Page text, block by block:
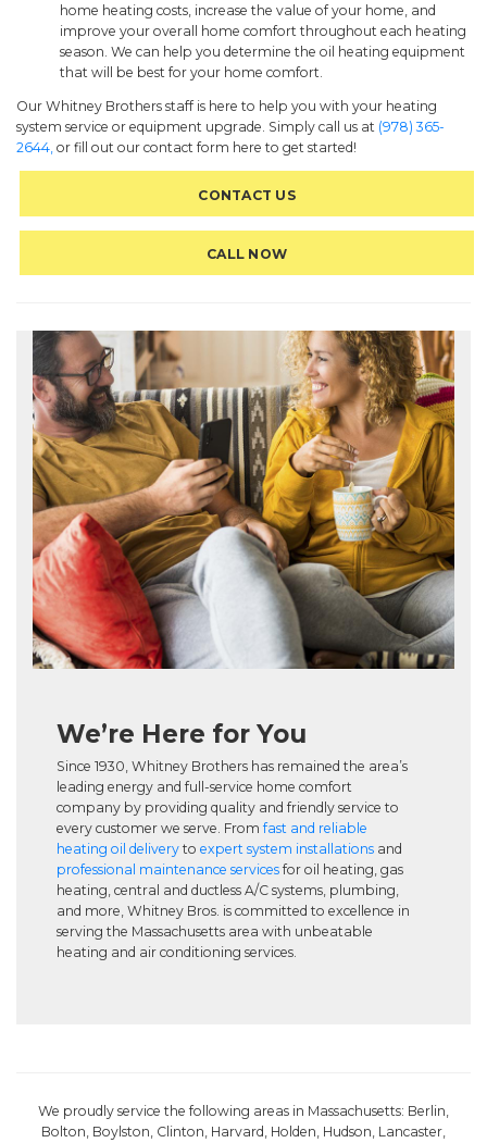
home heating costs, increase the value of your home, and
improve your overall home comfort throughout each heating
season. We can help you determine the oil heating equipment
that will be best for your home comfort.
Our Whitney Brothers staff is here to help you with your heating
system service or equipment upgrade. Simply call us at (978) 365-
2644, or fill out our contact form here to get started!
CONTACT US
CALL NOW
We’re Here for You
Since 1930, Whitney Brothers has remained the area’s
leading energy and full-service home comfort
company by providing quality and friendly service to
every customer we serve. From fast and reliable
heating oil deliveryto expert system installationsand
professional maintenance servicesfor oil heating, gas
heating, central and ductless A/C systems, plumbing,
and more, Whitney Bros. is committed to excellence in
serving the Massachusetts area with unbeatable
heating and air conditioning services.
We proudly service the following areas in Massachusetts: Berlin,
Bolton, Boylston, Clinton, Harvard, Holden, Hudson, Lancaster,